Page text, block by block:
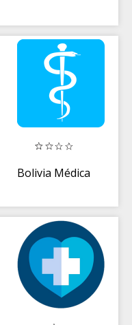
Bolivia Médica